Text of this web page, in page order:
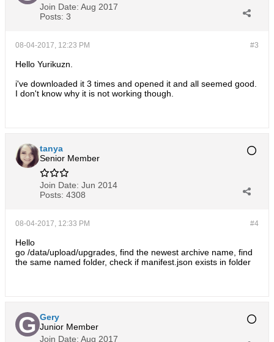
Join Date: Aug 2017
Posts: 3
#3
08-04-2017, 12:23 PM
Hello Yurikuzn.
i've downloaded it 3 times and opened it and all seemed good.
I don't know why it is not working though.
tanya
Senior Member
Join Date: Jun 2014
Posts: 4308
#4
08-04-2017, 12:33 PM
Hello
go /data/upload/upgrades, find the newest archive name, find
the same named folder, check if manifest.json exists in folder
Gery
Junior Member
Join Date: Aug 2017